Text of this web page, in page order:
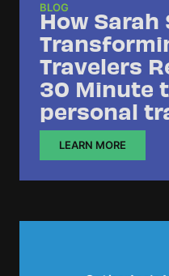
BLOG
How
Travelers
30 Minute
personal
LEARN MORE